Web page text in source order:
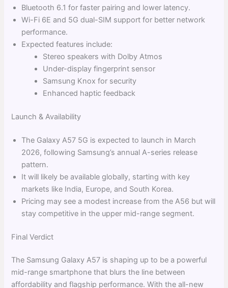
Bluetooth 6.1 for faster pairing and lower latency.
Wi-Fi 6E and 5G dual-SIM support for better network
performance.
Expected features include:
Stereo speakers with Dolby Atmos
Under-display fingerprint sensor
Samsung Knox for security
Enhanced haptic feedback
Launch & Availability
The Galaxy A57 5G is expected to launch in March
2026, following Samsung’s annual A-series release
pattern.
It will likely be available globally, starting with key
markets like India, Europe, and South Korea.
Pricing may see a modest increase from the A56 but will
stay competitive in the upper mid-range segment.
Final Verdict
The Samsung Galaxy A57 is shaping up to be a powerful
mid-range smartphone that blurs the line between
affordability and flagship performance. With the all-new